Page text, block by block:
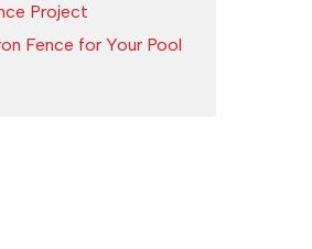
Project
Fence for Your Pool